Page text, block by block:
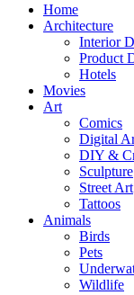
Home
Architecture
Interior
Product
Hotels
Movies
Art
Comics
Digital
DIY &
Sculpture
Street Art
Tattoos
Animals
Birds
Pets
Wildlife